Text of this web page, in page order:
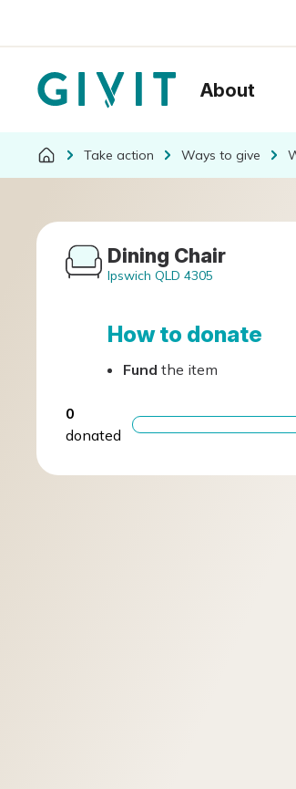
About
Take action Ways to give
Dining Chair
Ipswich QLD 4305
How to donate
Fund the item
0
donated